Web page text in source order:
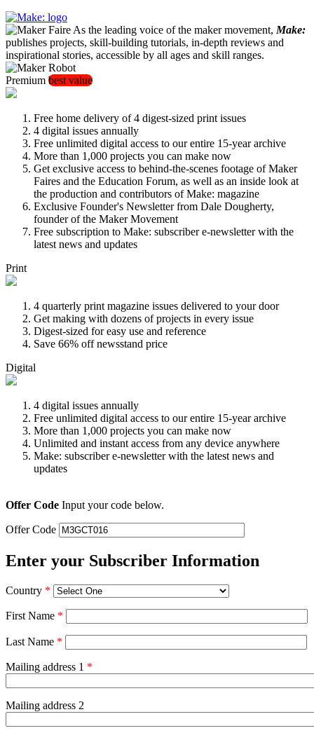
As the leading voice of the maker movement, Make:
publishes projects, skill-building tutorials, in-depth reviews and
inspirational stories, accessible by all ages and skill ranges.
Premium best value
Free home delivery of 4 digest-sized print issues
4 digital issues annually
Free unlimited digital access to our entire 15-year archive
More than 1,000 projects you can make now
Get exclusive access to behind-the-scenes footage of Maker
Faires and the Education Forum, as well as an inside look at
the production and contributors of Make: magazine
Exclusive Founder's Newsletter from Dale Dougherty,
founder of the Maker Movement
Free subscription to Make: subscriber e-newsletter with the
latest news and updates
Print
4 quarterly print magazine issues delivered to your door
Get making with dozens of projects in every issue
Digest-sized for easy use and reference
Save 66% off newsstand price
Digital
4 digital issues annually
Free unlimited digital access to our entire 15-year archive
More than 1,000 projects you can make now
Unlimited and instant access from any device anywhere
Make: subscriber e-newsletter with the latest news and
updates
Offer Code Input your code below.
Offer Code
Enter your Subscriber Information
Country *
First Name *
Last Name *
Mailing address 1 *
Mailing address 2